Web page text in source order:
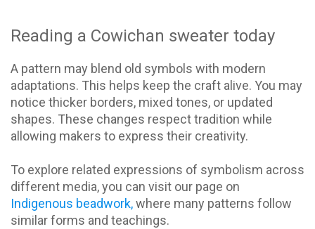
Reading a Cowichan sweater today
A pattern may blend old symbols with modern
adaptations. This helps keep the craft alive. You may
notice thicker borders, mixed tones, or updated
shapes. These changes respect tradition while
allowing makers to express their creativity.
To explore related expressions of symbolism across
different media, you can visit our page on
Indigenous beadwork,where many patterns follow
similar forms and teachings.